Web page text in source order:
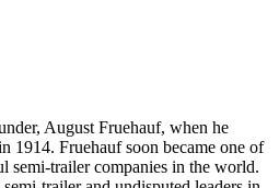
August Fruehauf, when he
1914. Fruehauf soon became one of
semi-trailer companies in the world.